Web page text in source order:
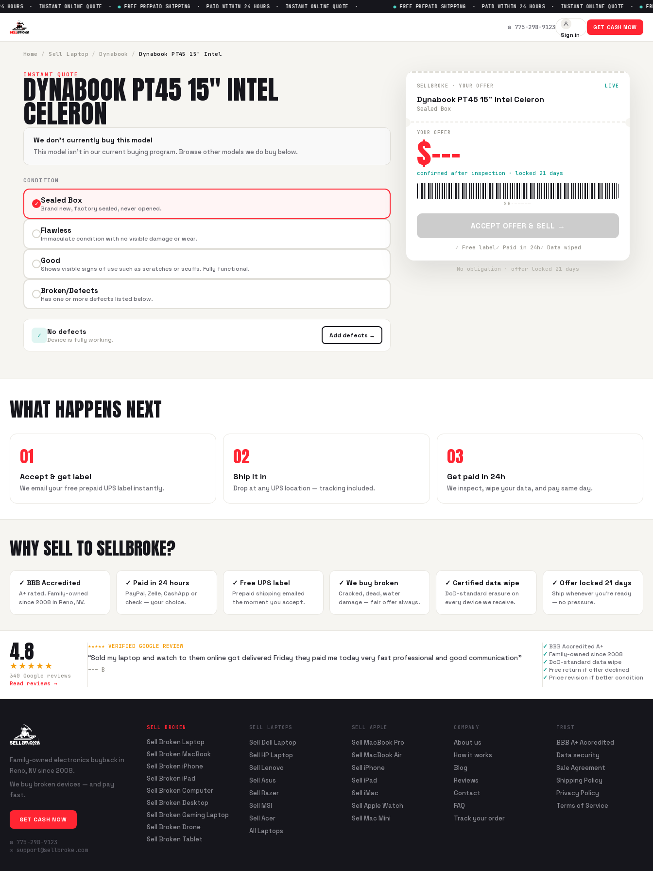
Sell
· INSTANT ONLINE QUOTE · ● FREE PREPAID SHIPPING · PAID WITHIN 24 HOURS · INSTANT ONLINE QUOTE · FREE PREPAID SHIPPING · PAID WITHIN 24 HOURS · INSTANT ONLINE QUOTE · ●
☎ 775-298-9123
Sign in
GET CASH NOW
Home / Sell Laptop / Dynabook / Dynabook PT45 15" Intel
INSTANT QUOTE
DYNABOOK PT45 15" INTEL
CELERON
We don't currently buy this model
This model isn't in our current buying program. Browse other models we do buy below.
CONDITION
✓ Sealed Box
Brand new, factory sealed, never opened.
Flawless
Immaculate condition with no visible damage or wear.
Good
Shows visible signs of use such as scratches or scuffs. Fully functional.
Broken/Defects
Has one or more defects listed below.
✓ No defects
Device is fully working.
Add defects →
SELLBROKE · YOUR OFFER LIVE
Dynabook PT45 15" Intel Celeron
Sealed Box
YOUR OFFER
$---
confirmed after inspection · locked 21 days
SB-—————
ACCEPT OFFER & SELL →
✓ Free label✓ Paid in 24h✓ Data wiped
No obligation · offer locked 21 days
WHAT HAPPENS NEXT
01
Accept & get label
We email your free prepaid UPS label instantly.
02
Ship it in
Drop at any UPS location — tracking included.
03
Get paid in 24h
We inspect, wipe your data, and pay same day.
WHY SELL TO SELLBROKE?
✓ BBB Accredited
A+ rated. Family-owned
since 2008 in Reno, NV.
✓ Paid in 24 hours
PayPal, Zelle, CashApp or
check — your choice.
✓ Free UPS label
Prepaid shipping emailed
the moment you accept.
✓ We buy broken
Cracked, dead, water
damage — fair offer always.
✓ Certified data wipe
DoD-standard erasure on
every device we receive.
✓ Offer locked 21 days
Ship whenever you're ready
— no pressure.
4.8
★★★★★
340 Google reviews
Read reviews →
★★★★★ VERIFIED GOOGLE REVIEW
“Sold my laptop and watch to them online got delivered Friday they paid me today very fast professional and good communication”
--- B
✓ BBB Accredited A+
✓ Family-owned since 2008
✓ DoD-standard data wipe
✓ Free return if offer declined
✓ Price revision if better condition
Family-owned electronics buyback in
Reno, NV since 2008.
We buy broken devices — and pay
fast.
GET CASH NOW
☎ 775-298-9123
✉ support@sellbroke.com
SELL BROKEN
Sell Broken Laptop
Sell Broken MacBook
Sell Broken iPhone
Sell Broken iPad
Sell Broken Computer
Sell Broken Desktop
Sell Broken Gaming Laptop
Sell Broken Drone
Sell Broken Tablet
SELL LAPTOPS
Sell Dell Laptop
Sell HP Laptop
Sell Lenovo
Sell Asus
Sell Razer
Sell MSI
Sell Acer
All Laptops
SELL APPLE
Sell MacBook Pro
Sell MacBook Air
Sell iPhone
Sell iPad
Sell iMac
Sell Apple Watch
Sell Mac Mini
COMPANY
About us
How it works
Blog
Reviews
Contact
FAQ
Track your order
TRUST
BBB A+ Accredited
Data security
Sale Agreement
Shipping Policy
Privacy Policy
Terms of Service